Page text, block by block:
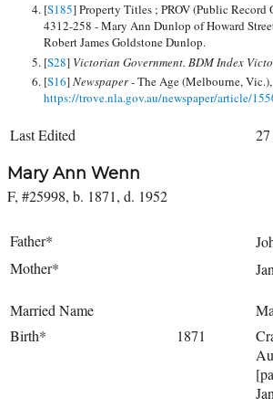
[S185] Property Titles ; PROV (Public
4312-258 - Mary Ann Dunlop of Howard
Robert James Goldstone Dunlop.
[S28] Victorian Government. BDM Index
[S16]Newspaper -The Age (Melbourne,
https://trove.nla.gov.au/newspaper/article/
Last Edited
Mary Ann Wenn
F, #25998, b. 1871, d. 1952
Father*
Mother*
Married Name
Birth*
1871